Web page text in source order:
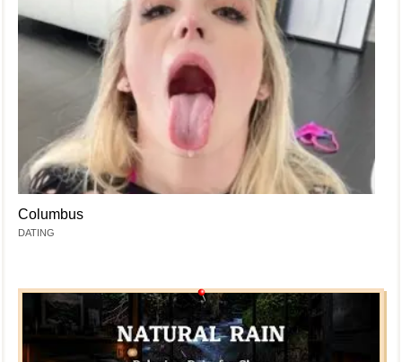
Columbus
DATING